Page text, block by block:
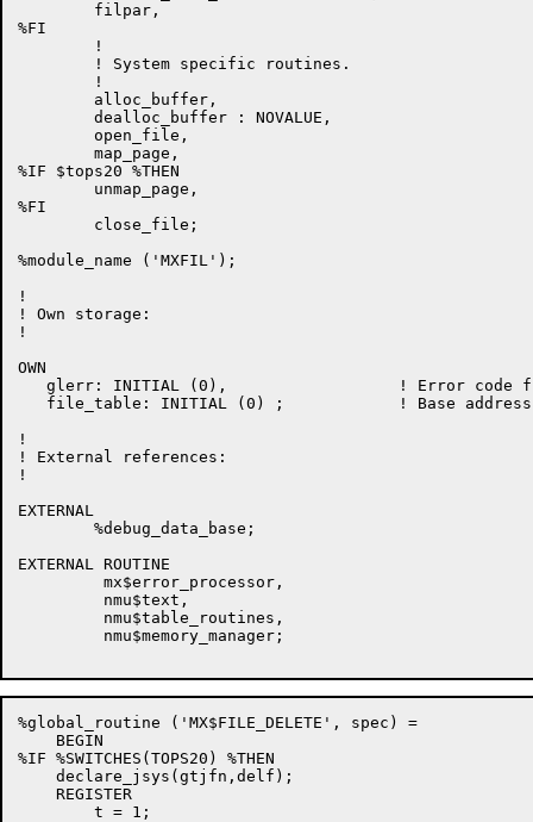
        filpar,
%FI
        !
        ! System specific routines.
        !
        alloc_buffer,
        dealloc_buffer : NOVALUE,
        open_file,
        map_page,
%IF $tops20 %THEN
        unmap_page,
%FI
        close_file;
%module_name ('MXFIL');
!
! Own storage:
!
OWN
glerr: INITIAL (0),                  ! Error code
file_table: INITIAL (0) ;            ! Base
!
! External references:
!
EXTERNAL
        %debug_data_base;
EXTERNAL ROUTINE
         mx$error_processor,
         nmu$text,
         nmu$table_routines,
         nmu$memory_manager;
%global_routine ('MX$FILE_DELETE', spec) =
    BEGIN
%IF %SWITCHES(TOPS20) %THEN
    declare_jsys(gtjfn,delf);
    REGISTER
        t = 1;